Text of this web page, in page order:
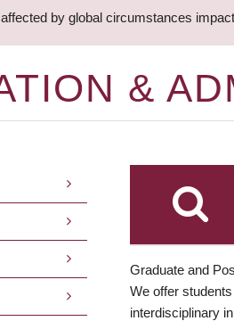
by global circumstances
&
Graduate and
We offer
interdisciplinary